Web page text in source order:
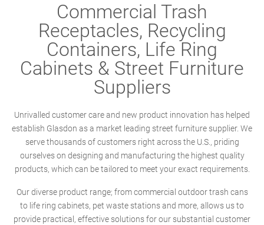
Commercial Trash
Receptacles, Recycling
Containers, Life Ring
Cabinets & Street Furniture
Suppliers
Unrivalled customer care and new product innovation has helped
establish Glasdon as a market leading street furniture supplier. We
serve thousands of customers right across the U.S., priding
ourselves on designing and manufacturing the highest quality
products, which can be tailored to meet your exact requirements.
Our diverse product range; from commercial outdoor trash cans
to life ring cabinets, pet waste stations and more, allows us to
provide practical, effective solutions for our substantial customer